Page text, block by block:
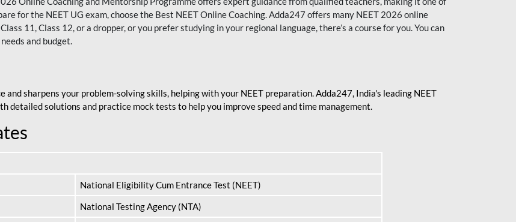
for the NEET UG exam, choose the Best NEET Online Coaching. Adda247 offers many NEET 2026 online
11, Class 12, or a dropper, or you prefer studying in your regional language, there’s a course for you. You can
and budget.
and sharpens your problem-solving skills, helping with your NEET preparation. Adda247, India's leading NEET
detailed solutions and practice mock tests to help you improve speed and time management.
National Eligibility Cum Entrance Test (NEET)
National Testing Agency (NTA)